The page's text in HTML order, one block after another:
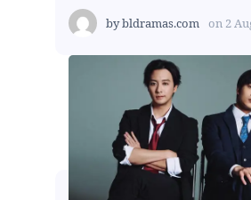
bybldramas.com on 2